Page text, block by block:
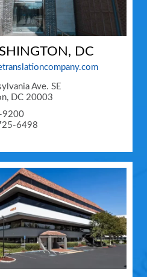
DC
Ave. SE
, DC 20003
9200
6498